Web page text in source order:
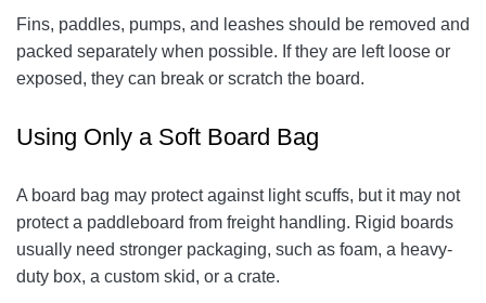
Fins, paddles, pumps, and leashes should be removed and
packed separately when possible. If they are left loose or
exposed, they can break or scratch the board.
Using Only a Soft Board Bag
A board bag may protect against light scuffs, but it may not
protect a paddleboard from freight handling. Rigid boards
usually need stronger packaging, such as foam, a heavy-
duty box, a custom skid, or a crate.